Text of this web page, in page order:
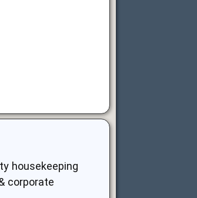
housekeeping
corporate